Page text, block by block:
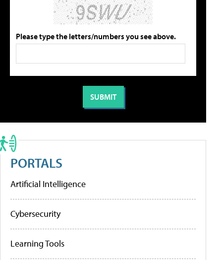
Please type the letters/numbers you see above.
PORTALS
Artificial Intelligence
Cybersecurity
Learning Tools